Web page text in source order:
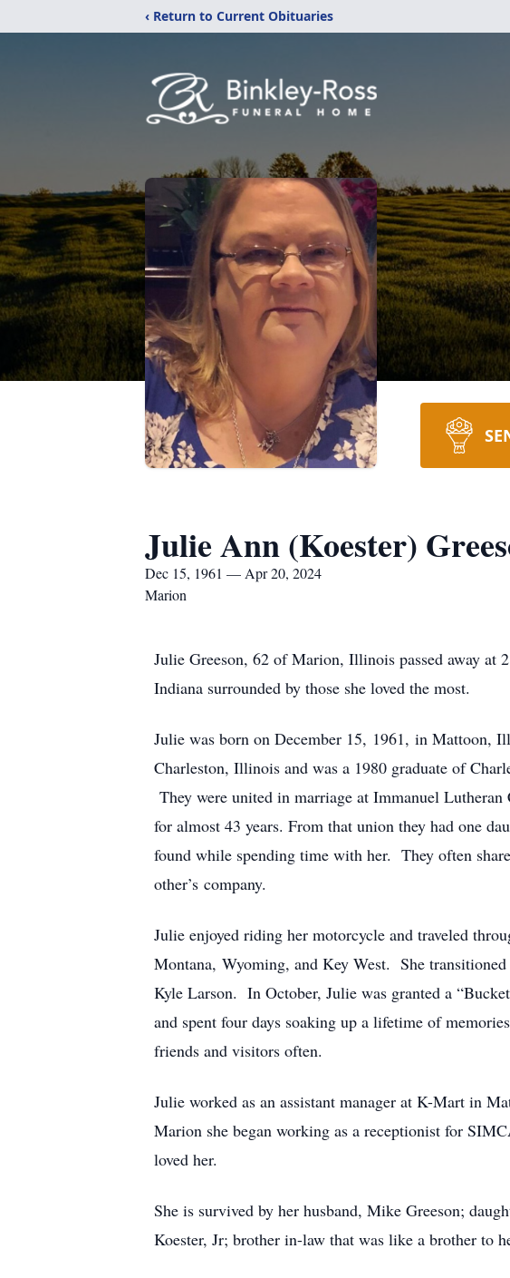
‹ Return to Current Obituaries
Julie Ann (Koester)
Dec 15, 1961 — Apr 20, 2024
Marion
Julie Greeson, 62 of Marion, Illinois passed away at
Indiana surrounded by those she loved the most.
Julie was born on December 15, 1961, in Mattoon,
Charleston, Illinois and was a 1980 graduate of
They were united in marriage at Immanuel
for almost 43 years. From that union they had one
found while spending time with her. They often
other’s company.
Julie enjoyed riding her motorcycle and traveled
Montana, Wyoming, and Key West. She
Kyle Larson. In October, Julie was granted a
and spent four days soaking up a lifetime of
friends and visitors often.
Julie worked as an assistant manager at K-Mart in
Marion she began working as a receptionist for
loved her.
She is survived by her husband, Mike Greeson;
Koester, Jr; brother in-law that was like a brother to